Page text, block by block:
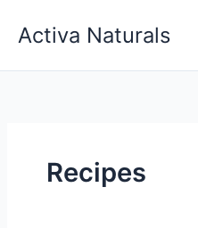
Activa Naturals
Recipes